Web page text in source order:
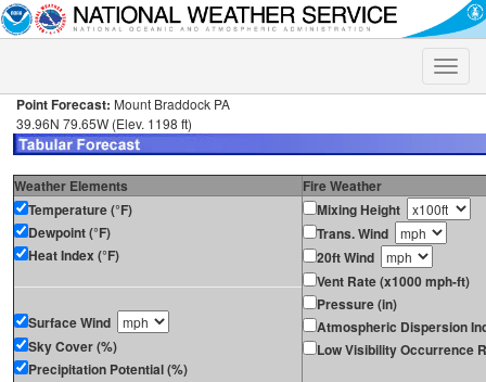
Toggle
Point Forecast: Mount Braddock PA
39.96N 79.65W (Elev. 1198 ft)
Weather Elements
Fire Weather
Temperature (°F)
Dewpoint (°F)
Heat Index (°F)
Surface Wind
Sky Cover (%)
Precipitation Potential (%)
Mixing Height
Trans. Wind
20ft Wind
Vent Rate (x1000 mph-ft)
Pressure (in)
Atmospheric Dispersion
Low Visibility Occurrence